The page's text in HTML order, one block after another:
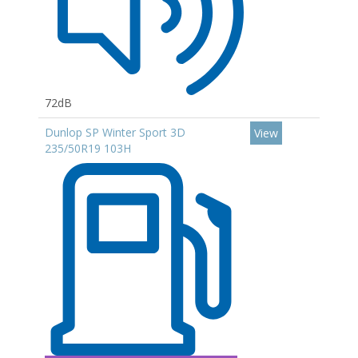
72dB
Dunlop SP Winter Sport 3D
235/50R19 103H
View